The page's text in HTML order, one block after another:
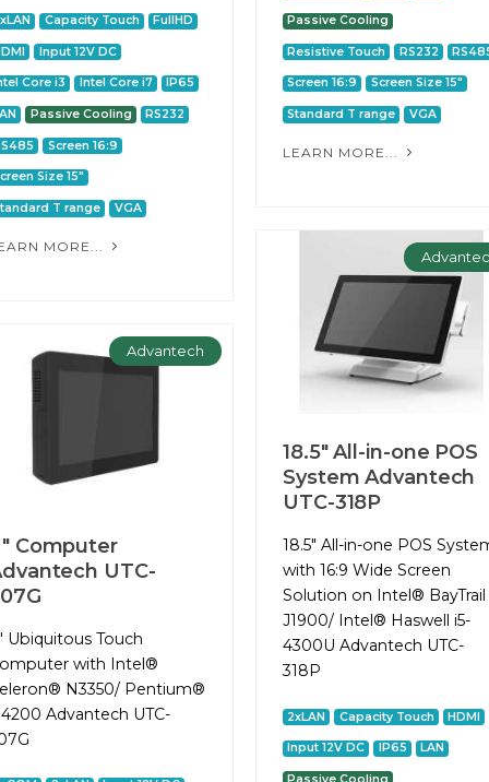
Passive Cooling
Resistive Touch RS232
Screen 16:9 Screen Size 15"
Standard T range VGA
LEARN MORE...
Capacity Touch FullHD
Input 12V DC
Core i3 Intel Core i7 IP65
Passive Cooling RS232
Screen 16:9
Size 15"
T range VGA
MORE...
18.5" All-in-one POS
System Advantech
UTC-318P
18.5" All-in-one POS
with 16:9 Wide Screen
Solution on Intel® BayTrail
J1900/ Intel® Haswell i5-
4300U Advantech UTC-
318P
2xLAN Capacity Touch HDMI
Input 12V DC IP65 LAN
Passive Cooling
Advantech
Computer
UTC-
Ubiquitous Touch
with Intel®
N3350/ Pentium®
Advantech UTC-